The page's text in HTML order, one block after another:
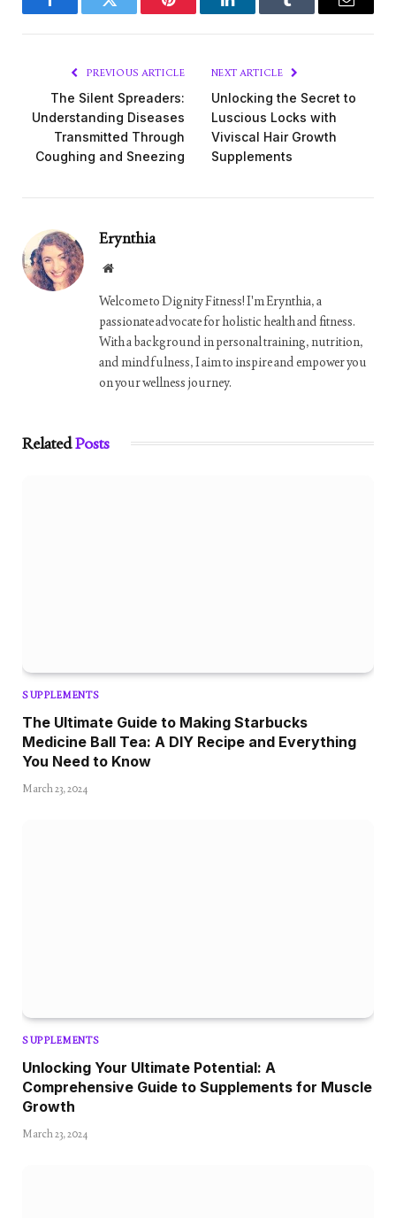
FacebookTwitter Pinterest LinkedInTumblr Email
PREVIOUS ARTICLE
The Silent Spreaders:
Understanding Diseases
Transmitted Through
Coughing and Sneezing
NEXT ARTICLE
Unlocking the Secret to
Luscious Locks with
Viviscal Hair Growth
Supplements
Erynthia
Website
Welcome to Dignity Fitness! I'm Erynthia, a
passionate advocate for holistic health and fitness.
With a background in personal training, nutrition,
and mindfulness, I aim to inspire and empower you
on your wellness journey.
RelatedPosts
SUPPLEMENTS
The Ultimate Guide to Making Starbucks
Medicine Ball Tea: A DIY Recipe and Everything
You Need to Know
March 23, 2024
SUPPLEMENTS
Unlocking Your Ultimate Potential: A
Comprehensive Guide to Supplements for Muscle
Growth
March 23, 2024